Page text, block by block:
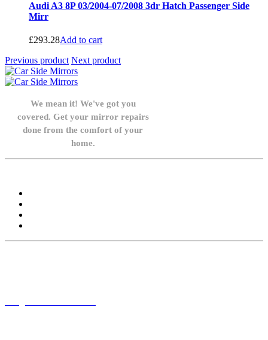
Audi A3 8P 03/2004-07/2008 3dr Hatch Passenger Side
Mirr
£293.28Add to cart
Previous product Next product
We mean it! We've got you
covered. Get your mirror repairs
done from the comfort of your
home.